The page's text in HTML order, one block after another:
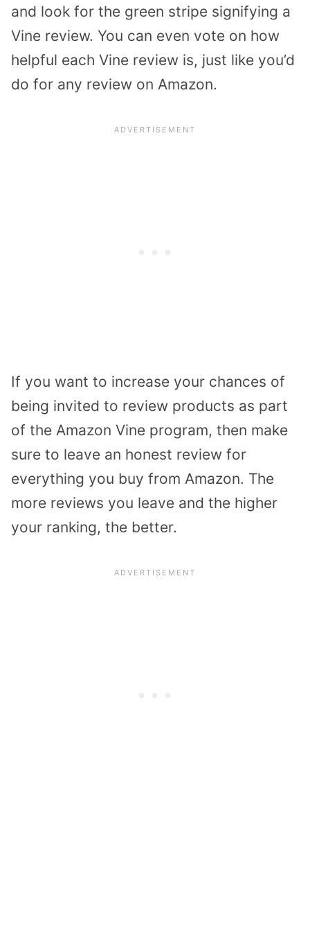
and look for the green stripe signifying a
Vine review. You can even vote on how
helpful each Vine review is, just like you’d
do for any review on Amazon.
If you want to increase your chances of
being invited to review products as part
of the Amazon Vine program, then make
sure to leave an honest review for
everything you buy from Amazon. The
more reviews you leave and the higher
your ranking, the better.